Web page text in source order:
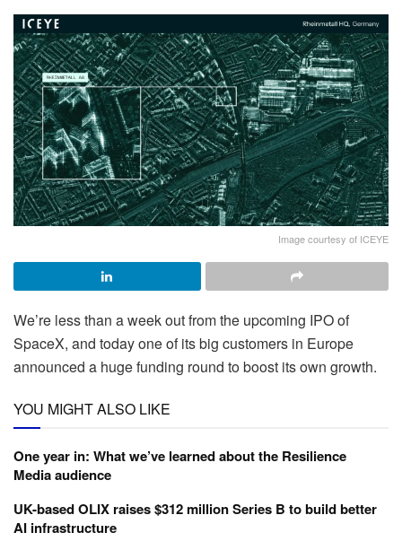
Image courtesy of ICEYE
We’re less than a week out from the upcoming IPO of
SpaceX, and today one of its big customers in Europe
announced a huge funding round to boost its own growth.
YOU MIGHT ALSO LIKE
One year in: What we’ve learned about the Resilience
Media audience
UK-based OLIX raises $312 million Series B to build better
AI infrastructure